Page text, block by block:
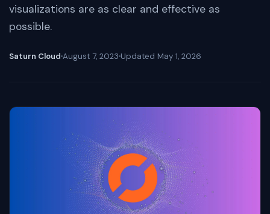
visualizations are as clear and effective as
possible.
Saturn Cloud August 7, 2023 Updated May 1, 2026